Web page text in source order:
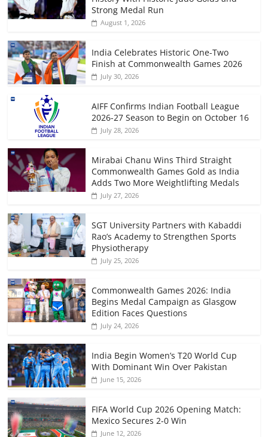
Strong Medal Run
August 1, 2026
India Celebrates Historic One-Two
Finish at Commonwealth Games 2026
July 30, 2026
AIFF Confirms Indian Football League
2026-27 Season to Begin on October 16
July 28, 2026
Mirabai Chanu Wins Third Straight
Commonwealth Games Gold as India
Adds Two More Weightlifting Medals
July 27, 2026
SGT University Partners with Kabaddi
Rao’s Academy to Strengthen Sports
Physiotherapy
July 25, 2026
Commonwealth Games 2026: India
Begins Medal Campaign as Glasgow
Edition Faces Questions
July 24, 2026
India Begin Women’s T20 World Cup
With Dominant Win Over Pakistan
June 15, 2026
FIFA World Cup 2026 Opening Match:
Mexico Secures 2-0 Win
June 12, 2026